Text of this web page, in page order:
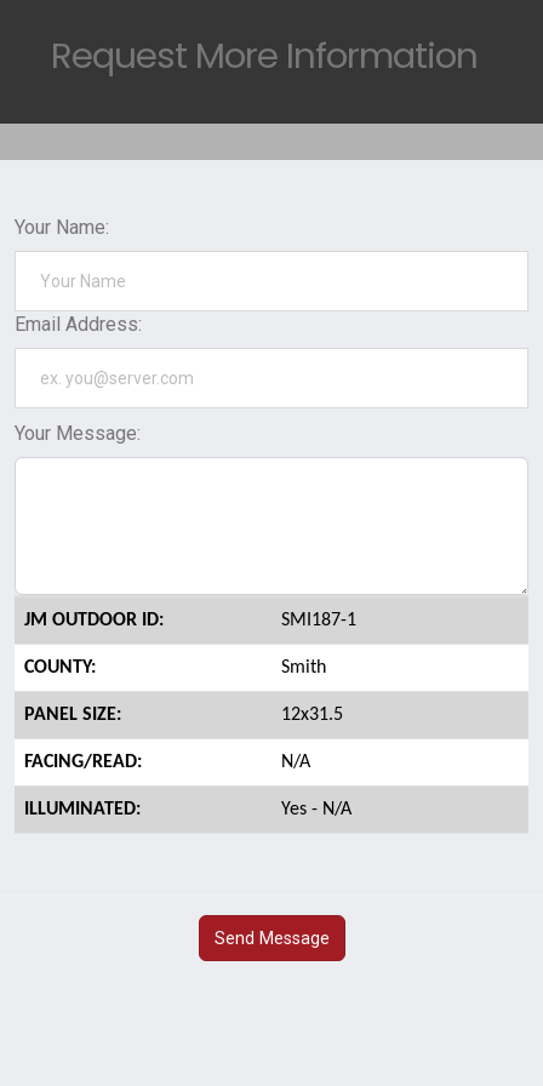
Request More Information
Your Name:
Email Address:
Your Message:
JM OUTDOOR ID: SMI187-1
COUNTY: Smith
PANEL SIZE: 12x31.5
FACING/READ: N/A
ILLUMINATED: Yes - N/A